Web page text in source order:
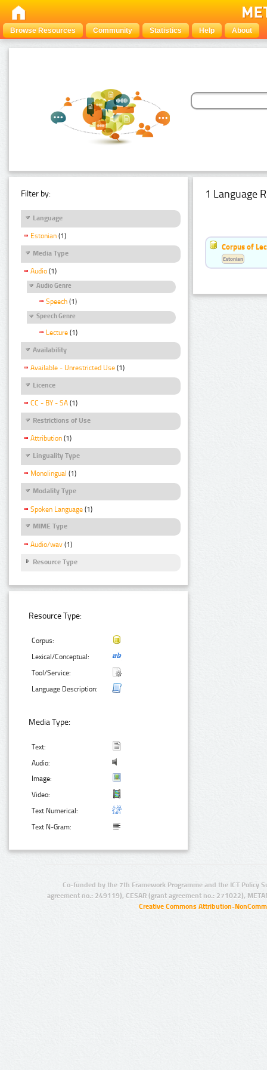
Browse Resources Community Statistics Help About
Filter by:
Language
Estonian (1)
Media Type
Audio (1)
Audio Genre
Speech (1)
Speech Genre
Lecture (1)
Availability
Available - Unrestricted Use (1)
Licence
CC - BY - SA (1)
Restrictions of Use
Attribution (1)
Linguality Type
Monolingual (1)
Modality Type
Spoken Language (1)
MIME Type
Audio/wav (1)
Resource Type
Resource Type:
Corpus:
Lexical/Conceptual:
Tool/Service:
Language Description:
Media Type:
Text:
Audio:
Image:
Video:
Text Numerical:
Text N-Gram:
1 Language
Corpus of
Estonian
Co-funded by the 7th Framework Programme and the ICT Policy
agreement no.: 249119), CESAR (grant agreement no.: 271022),
Creative Commons Attribution-